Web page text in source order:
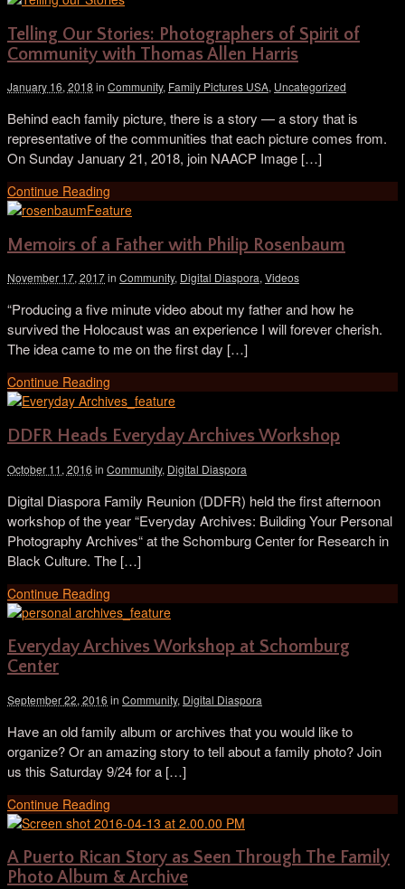
Telling Our Stories: Photographers of Spirit of
Community with Thomas Allen Harris
January 16, 2018 in Community, Family Pictures USA, Uncategorized
Behind each family picture, there is a story — a story that is
representative of the communities that each picture comes from.
On Sunday January 21, 2018, join NAACP Image […]
Continue Reading
Memoirs of a Father with Philip Rosenbaum
November 17, 2017in Community, Digital Diaspora,Videos
“Producing a five minute video about my father and how he
survived the Holocaust was an experience I will forever cherish.
The idea came to me on the first day […]
Continue Reading
DDFR Heads Everyday Archives Workshop
October 11, 2016 in Community, Digital Diaspora
Digital Diaspora Family Reunion (DDFR) held the first afternoon
workshop of the year “Everyday Archives: Building Your Personal
Photography Archives“ at the Schomburg Center for Research in
Black Culture. The […]
Continue Reading
Everyday Archives Workshop at Schomburg
Center
September 22, 2016 in Community, Digital Diaspora
Have an old family album or archives that you would like to
organize? Or an amazing story to tell about a family photo? Join
us this Saturday 9/24 for a […]
Continue Reading
A Puerto Rican Story as Seen Through The Family
Photo Album & Archive